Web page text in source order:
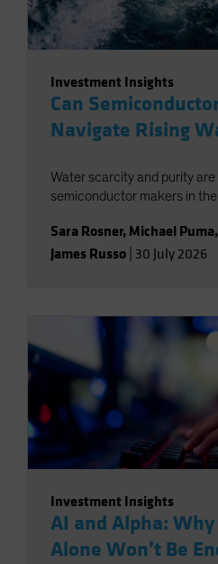
Investment Insights
Can
Navigate Rising
Water scarcity and purity
semiconductor makers in the
Sara Rosner, Michael Puma,
James Russo 30 July 2026
Investment Insights
AI and Alpha:
Alone Won’t Be